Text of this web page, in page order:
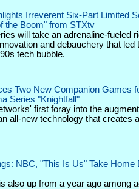
Irreverent Six-Part Limited
the Boom" from STXtv
will take an adrenaline-fueled
and debauchery that led
tech bubble.
Two New Companion Games
Series "Knightfall"
first foray into the
all-new technology that creates
NBC, "This Is Us" Take Home
also up from a year ago among